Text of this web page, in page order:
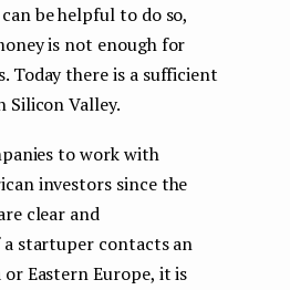
be helpful to do so,
is not enough for
Today there is a sufficient
Silicon Valley.
to work with
investors since the
clear and
startuper contacts an
Eastern Europe, it is